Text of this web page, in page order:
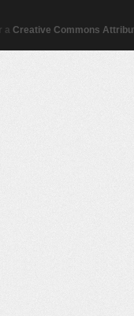
a Creative Commons